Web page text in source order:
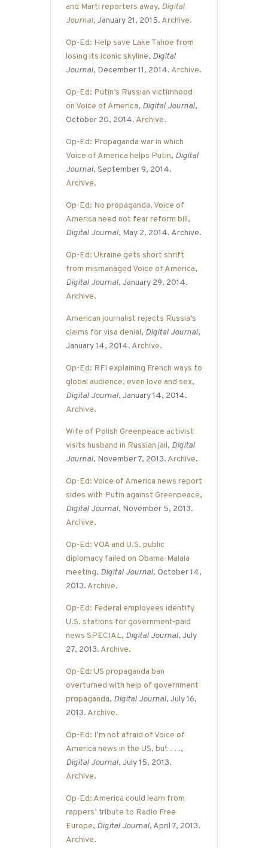
and Marti reporters away, Digital
Journal, January 21, 2015. Archive.
Op-Ed: Help save Lake Tahoe from
losing its iconic skyline, Digital
Journal, December 11, 2014. Archive.
Op-Ed: Putin’s Russian victimhood
on Voice of America, Digital Journal,
October 20, 2014. Archive.
Op-Ed: Propaganda war in which
Voice of America helps Putin, Digital
Journal, September 9, 2014.
Archive.
Op-Ed: No propaganda, Voice of
America need not fear reform bill,
Digital Journal, May 2, 2014. Archive.
Op-Ed: Ukraine gets short shrift
from mismanaged Voice of America,
Digital Journal, January 29, 2014.
Archive.
American journalist rejects Russia’s
claims for visa denial, Digital Journal,
January 14, 2014. Archive.
Op-Ed: RFI explaining French ways to
global audience, even love and sex,
Digital Journal, January 14, 2014.
Archive.
Wife of Polish Greenpeace activist
visits husband in Russian jail, Digital
Journal, November 7, 2013. Archive.
Op-Ed: Voice of America news report
sides with Putin against Greenpeace,
Digital Journal, November 5, 2013.
Archive.
Op-Ed: VOA and U.S. public
diplomacy failed on Obama-Malala
meeting, Digital Journal, October 14,
2013. Archive.
Op-Ed: Federal employees identify
U.S. stations for government-paid
news SPECIAL, Digital Journal, July
27, 2013. Archive.
Op-Ed: US propaganda ban
overturned with help of government
propaganda, Digital Journal, July 16,
2013. Archive.
Op-Ed: I’m not afraid of Voice of
America news in the US, but . . .,
Digital Journal, July 15, 2013.
Archive.
Op-Ed: America could learn from
rappers’ tribute to Radio Free
Europe, Digital Journal, April 7, 2013.
Archive.